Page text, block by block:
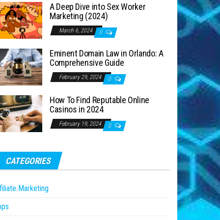
A Deep Dive into Sex Worker
Marketing (2024)
March 6, 2024 0
Eminent Domain Law in Orlando: A
Comprehensive Guide
February 29, 2024 0
How To Find Reputable Online
Casinos in 2024
February 19, 2024 0
CATEGORIES
Marketing